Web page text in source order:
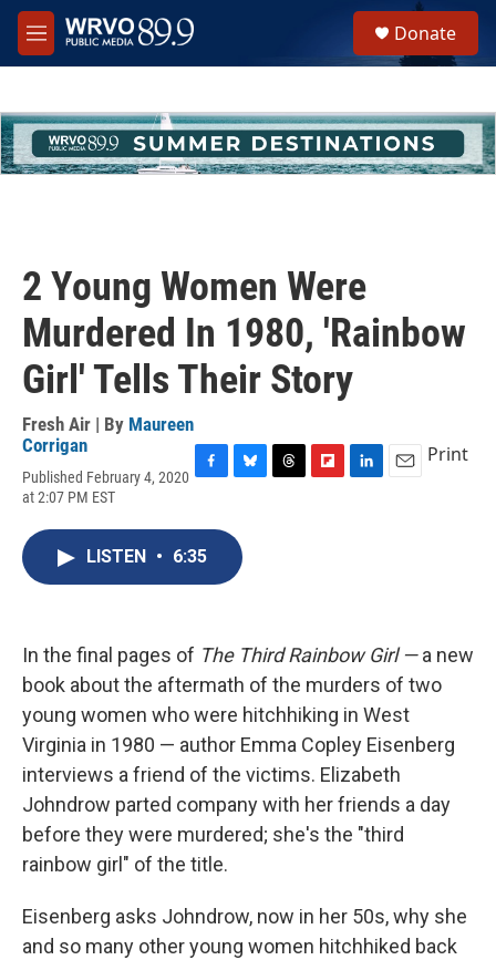
Skip to main content
M
e
h
u
e
Donate
2 Young Women Were
Murdered In 1980, 'Rainbow
Girl' Tells Their Story
Fresh Air | By Maureen
Corrigan
Published February 4, 2020
at 2:07 PM EST
c
e
b
o
e
s
k
d
Print
LISTEN • 6:35
In the final pages of The Third Rainbow Girl —a new
book about the aftermath of the murders of two
young women who were hitchhiking in West
Virginia in 1980 — author Emma Copley Eisenberg
interviews a friend of the victims. Elizabeth
Johndrow parted company with her friends a day
before they were murdered; she's the "third
rainbow girl" of the title.
Eisenberg asks Johndrow, now in her 50s, why she
and so many other young women hitchhiked back